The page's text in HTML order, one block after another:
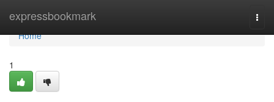
expressbookmark
Home
Home
1